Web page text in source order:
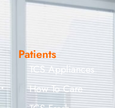
Patients
TCS Appliances
How To Care